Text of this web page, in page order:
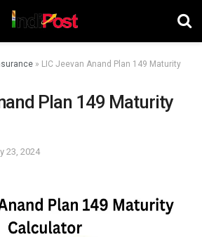
» LIC Jeevan Anand Plan 149 Maturity
Plan 149 Maturity
23, 2024